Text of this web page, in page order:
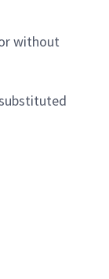
without